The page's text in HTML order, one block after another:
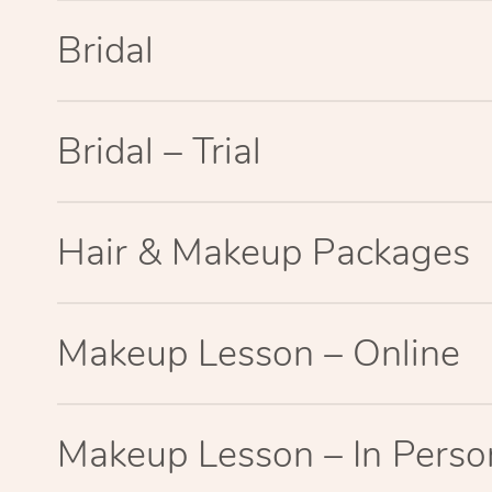
Bridal
Bridal – Trial
Hair & Makeup Packages
Makeup Lesson – Online
Makeup Lesson – In